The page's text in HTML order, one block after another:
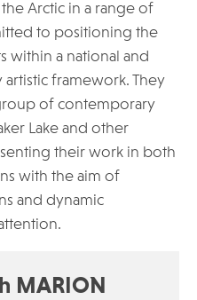
Arctic in a range of
to positioning the
within a national and
framework. They
of contemporary
Lake and other
their work in both
with the aim of
and dynamic
MARION